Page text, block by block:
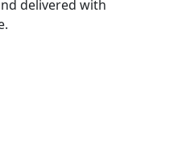
delivered with